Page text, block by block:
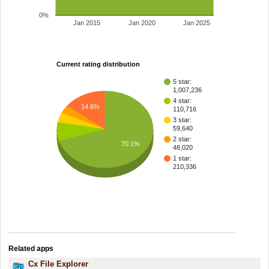
Jan 2015 Jan 2020 Jan 2025
0%
Current rating distribution
5 star:
1,007,236
4 star:
110,716
3 star:
59,640
2 star:
48,020
1 star:
210,336
14.6%
70.1%
Related apps
Cx File Explorer